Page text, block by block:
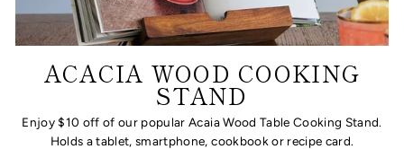
ACACIA WOOD COOKING
STAND
Enjoy $10 off of our popular Acaia Wood Table Cooking Stand.
Holds a tablet, smartphone, cookbook or recipe card.